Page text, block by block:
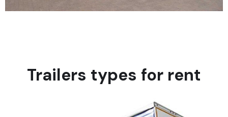
Trailers types for rent